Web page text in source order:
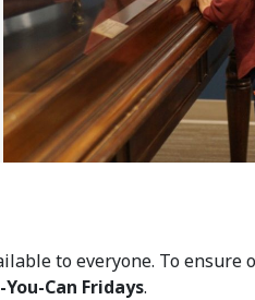
to everyone. To ensure
Can Fridays.